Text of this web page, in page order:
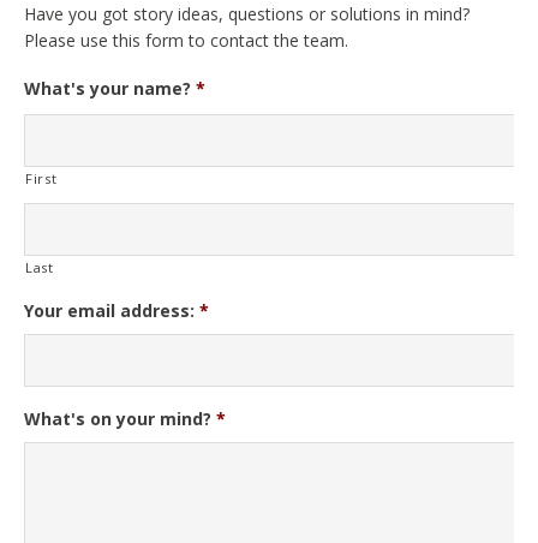
Have you got story ideas, questions or solutions in mind?
Please use this form to contact the team.
What's your name? *
First
Last
Your email address: *
What's on your mind? *